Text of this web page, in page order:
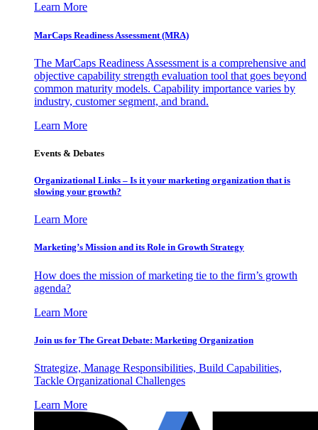
Learn More
MarCaps Readiness Assessment (MRA)
The MarCaps Readiness Assessment is a comprehensive and
objective capability strength evaluation tool that goes beyond
common maturity models. Capability importance varies by
industry, customer segment, and brand.
Learn More
Events & Debates
Organizational Links – Is it your marketing organization that is
slowing your growth?
Learn More
Marketing’s Mission and its Role in Growth Strategy
How does the mission of marketing tie to the firm’s growth
agenda?
Learn More
Join us for The Great Debate: Marketing Organization
Strategize, Manage Responsibilities, Build Capabilities,
Tackle Organizational Challenges
Learn More